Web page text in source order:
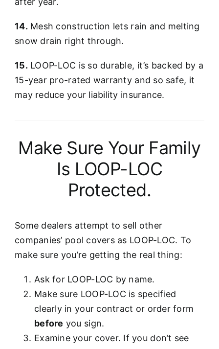
14. Mesh construction lets rain and melting
snow drain right through.
15. LOOP-LOC is so durable, it’s backed by a
15-year pro-rated warranty and so safe, it
may reduce your liability insurance.
Make Sure Your Family
Is LOOP-LOC
Protected.
Some dealers attempt to sell other
companies’ pool covers as LOOP-LOC. To
make sure you’re getting the real thing:
Ask for LOOP-LOC by name.
Make sure LOOP-LOC is specified
clearly in your contract or order form
before you sign.
Examine your cover. If you don’t see